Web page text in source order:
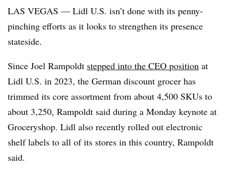
LAS VEGAS — Lidl U.S. isn’t done with its penny-
pinching efforts as it looks to strengthen its presence
stateside.
Since Joel Rampoldt stepped into the CEO position at
Lidl U.S. in 2023, the German discount grocer has
trimmed its core assortment from about 4,500 SKUs to
about 3,250, Rampoldt said during a Monday keynote at
Groceryshop. Lidl also recently rolled out electronic
shelf labels to all of its stores in this country, Rampoldt
said.